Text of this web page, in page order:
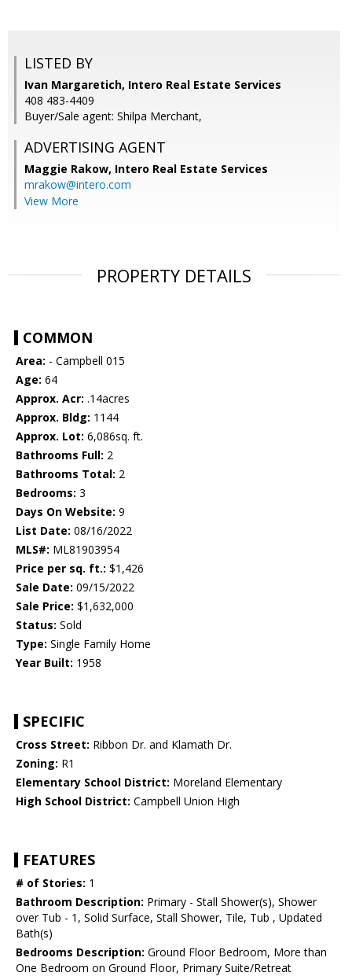
LISTED BY
Ivan Margaretich, Intero Real Estate Services
408 483-4409
Buyer/Sale agent: Shilpa Merchant,
ADVERTISING AGENT
Maggie Rakow, Intero Real Estate Services
mrakow@intero.com
View More
PROPERTY DETAILS
COMMON
Area: - Campbell 015
Age: 64
Approx. Acr: .14acres
Approx. Bldg: 1144
Approx. Lot: 6,086sq. ft.
Bathrooms Full: 2
Bathrooms Total: 2
Bedrooms: 3
Days On Website: 9
List Date: 08/16/2022
MLS#: ML81903954
Price per sq. ft.: $1,426
Sale Date: 09/15/2022
Sale Price: $1,632,000
Status: Sold
Type: Single Family Home
Year Built: 1958
SPECIFIC
Cross Street: Ribbon Dr. and Klamath Dr.
Zoning: R1
Elementary School District: Moreland Elementary
High School District: Campbell Union High
FEATURES
# of Stories: 1
Bathroom Description: Primary - Stall Shower(s), Shower
over Tub - 1, Solid Surface, Stall Shower, Tile, Tub , Updated
Bath(s)
Bedrooms Description: Ground Floor Bedroom, More than
One Bedroom on Ground Floor, Primary Suite/Retreat